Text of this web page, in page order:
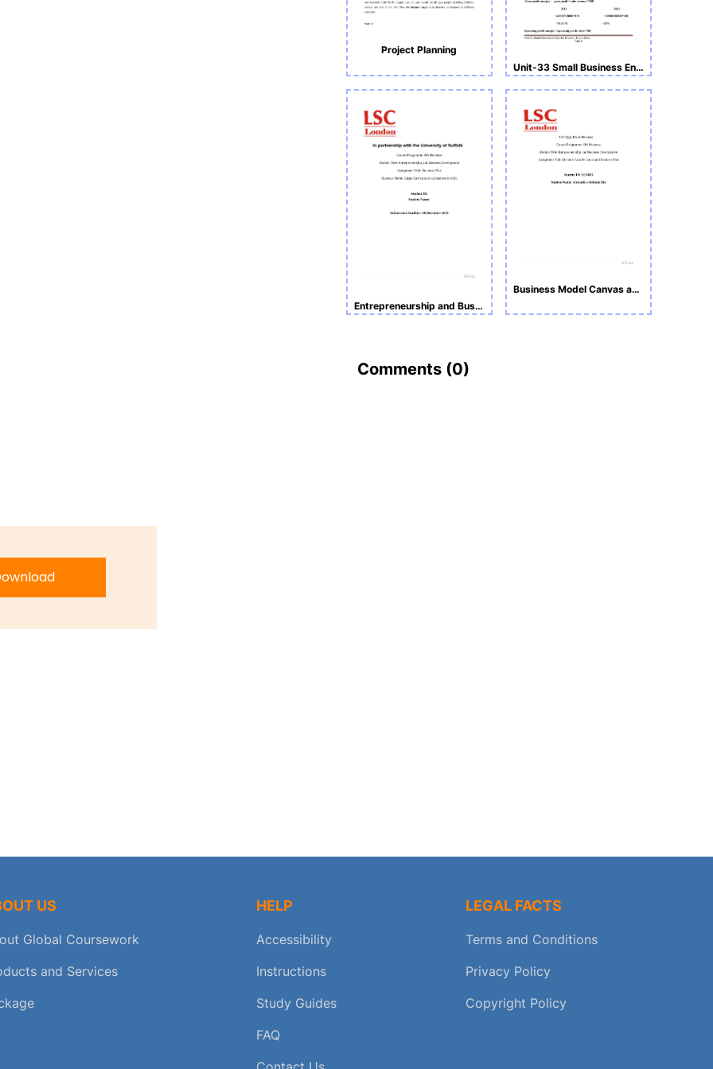
Project Planning
Unit-33 Small Business Enterprise
Entrepreneurship and Business Development Assignment
Business Model Canvas and Business Plan
Comments (0)
US
Global Coursework
and Services
HELP
Accessibility
Instructions
Study Guides
FAQ
LEGAL FACTS
Terms and Conditions
Privacy Policy
Copyright Policy